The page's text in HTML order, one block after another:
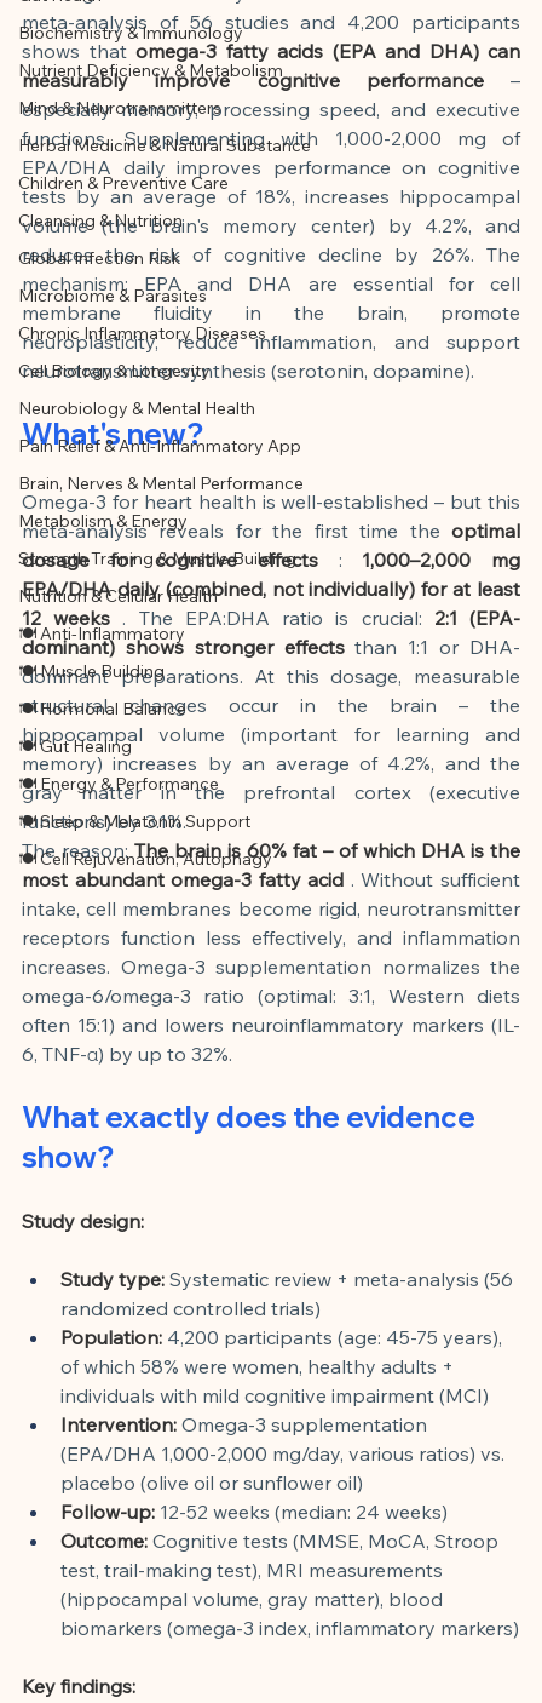
assistance and editorially reviewed by
the author listed.
Biochemistry & Immunology
Nutrient Deficiency & Metabolism
Mind & Neurotransmitters
Herbal Medicine & Natural Substance
Children & Preventive Care
Cleansing & Nutrition
Global Infection Risk
Microbiome & Parasites
Chronic Inflammatory Diseases
Cell Biology & Longevity
Neurobiology & Mental Health
Pain Relief & Anti-Inflammatory App
Brain, Nerves & Mental Performance
Metabolism & Energy
Strength Training & Muscle Building
Nutrition & Cellular Health
🍽 Anti-Inflammatory
🍽 Muscle Building
🍽 Hormonal Balance
🍽 Gut Healing
🍽 Energy & Performance
🍽 Sleep & Melatonin Support
🍽 Cell Rejuvenation, Autophagy
meta-analysis of 56 studies and 4,200 participants
shows that omega-3 fatty acids (EPA and DHA) can
measurably improve cognitive performance
–
especially memory, processing speed, and executive
functions. Supplementing with 1,000-2,000 mg of
EPA/DHA daily improves performance on cognitive
tests by an average of 18%, increases hippocampal
volume (the brain's memory center) by 4.2%, and
reduces the risk of cognitive decline by 26%. The
mechanism: EPA and DHA are essential for cell
membrane fluidity in the brain, promote
neuroplasticity, reduce inflammation, and support
neurotransmitter synthesis (serotonin, dopamine).
What's new?
Omega-3 for heart health is well-established – but this
meta-analysis reveals for the first time the optimal
dosage for cognitive effects
:
1,000–2,000 mg
EPA/DHA daily (combined, not individually) for at least
12 weeks . The EPA:DHA ratio is crucial: 2:1 (EPA-
dominant) shows stronger effects than 1:1 or DHA-
dominant preparations. At this dosage, measurable
structural changes occur in the brain – the
hippocampal volume (important for learning and
memory) increases by an average of 4.2%, and the
gray matter in the prefrontal cortex (executive
functions) by 3.1%.
The reason: The brain is 60% fat – of which DHA is the
most abundant omega-3 fatty acid . Without sufficient
intake, cell membranes become rigid, neurotransmitter
receptors function less effectively, and inflammation
increases. Omega-3 supplementation normalizes the
omega-6/omega-3 ratio (optimal: 3:1, Western diets
often 15:1) and lowers neuroinflammatory markers (IL-
6, TNF-α) by up to 32%.
What exactly does the evidence
show?
Study design:
Study type: Systematic review + meta-analysis (56
randomized controlled trials)
Population: 4,200 participants (age: 45-75 years),
of which 58% were women, healthy adults +
individuals with mild cognitive impairment (MCI)
Intervention: Omega-3 supplementation
(EPA/DHA 1,000-2,000 mg/day, various ratios) vs.
placebo (olive oil or sunflower oil)
Follow-up: 12-52 weeks (median: 24 weeks)
Outcome: Cognitive tests (MMSE, MoCA, Stroop
test, trail-making test), MRI measurements
(hippocampal volume, gray matter), blood
biomarkers (omega-3 index, inflammatory markers)
Key findings: